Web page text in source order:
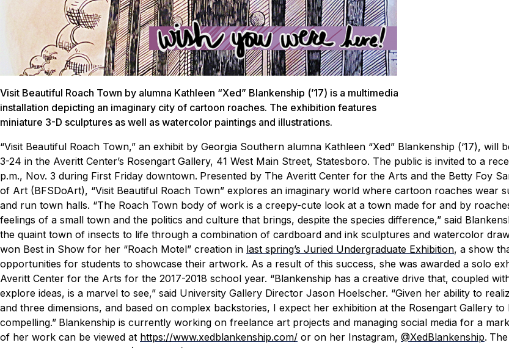
Visit Beautiful Roach Town by alumna Kathleen “Xed” Blankenship (’17) is a multimedia
installation depicting an imaginary city of cartoon roaches. The exhibition features
miniature 3-D sculptures as well as watercolor paintings and illustrations.
“Visit Beautiful Roach Town,” an exhibit by Georgia Southern alumna Kathleen “Xed” Blankenship (‘17), will
3-24 in the Averitt Center’s Rosengart Gallery, 41 West Main Street, Statesboro. The public is invited to a
p.m., Nov. 3 during First Friday downtown. Presented by The Averitt Center for the Arts and the Betty Foy
of Art (BFSDoArt), “Visit Beautiful Roach Town” explores an imaginary world where cartoon roaches wear
and run town halls. “The Roach Town body of work is a creepy-cute look at a town made for and by
feelings of a small town and the politics and culture that brings, despite the species difference,” said
the quaint town of insects to life through a combination of cardboard and ink sculptures and watercolor
won Best in Show for her “Roach Motel” creation in last spring’s Juried Undergraduate Exhibition, a show
opportunities for students to showcase their artwork. As a result of this success, she was awarded a solo
Averitt Center for the Arts for the 2017-2018 school year. “Blankenship has a creative drive that, coupled
explore ideas, is a marvel to see,” said University Gallery Director Jason Hoelscher. “Given her ability to
and three dimensions, and based on complex backstories, I expect her exhibition at the Rosengart Gallery
compelling.” Blankenship is currently working on freelance art projects and managing social media for a
of her work can be viewed at https://www.xedblankenship.com/ or on her Instagram, @XedBlankenship.